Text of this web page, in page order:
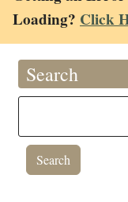
Loading? Click
Search